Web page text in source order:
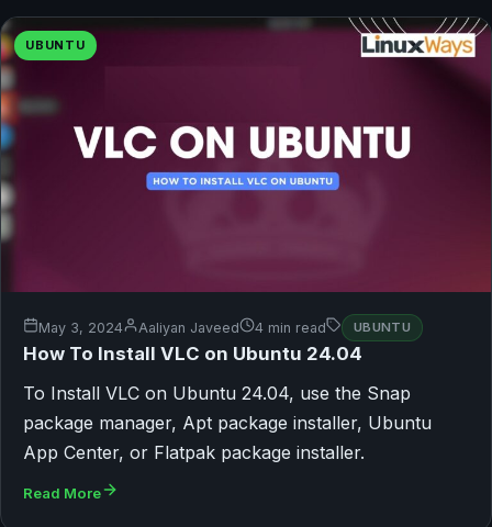
UBUNTU
May 3, 2024 Aaliyan Javeed 4 min read UBUNTU
How To Install VLC on Ubuntu 24.04
To Install VLC on Ubuntu 24.04, use the Snap
package manager, Apt package installer, Ubuntu
App Center, or Flatpak package installer.
Read More